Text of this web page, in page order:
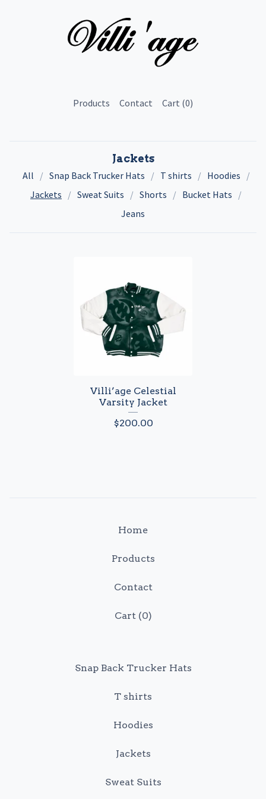
Products Contact Cart (0)
Jackets
All Snap Back Trucker Hats T shirts
Hoodies
Jackets
Sweat Suits Shorts
Bucket Hats
Jeans
Villi’age Celestial
Varsity Jacket
$200.00
Home
Products
Contact
Cart (0)
Snap Back Trucker Hats
T shirts
Hoodies
Jackets
Sweat Suits